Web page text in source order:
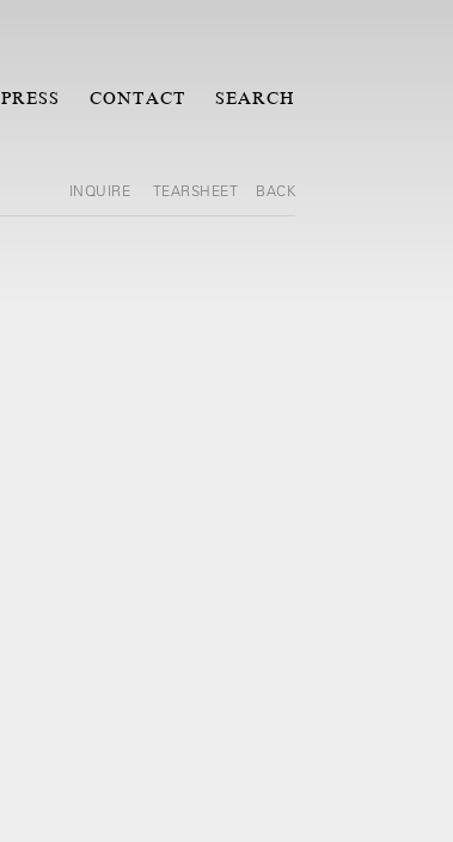
PRESS CONTACT SEARCH
INQUIRE TEARSHEET BACK